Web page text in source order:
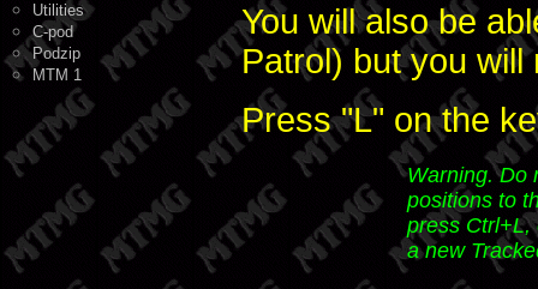
Utilities
C-pod
Podzip
MTM 1
You will also be
Patrol) but you will
Press "L" on the
Warning.Do
positions to
press Ctrl+L,
a new